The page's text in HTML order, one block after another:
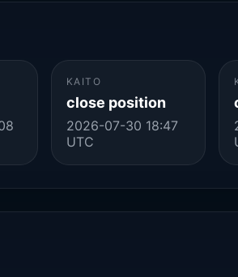
KAITO
close position
2026-07-30 18:47
UTC